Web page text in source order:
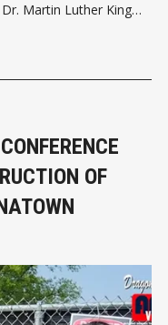
Martin Luther King
Americans
OF